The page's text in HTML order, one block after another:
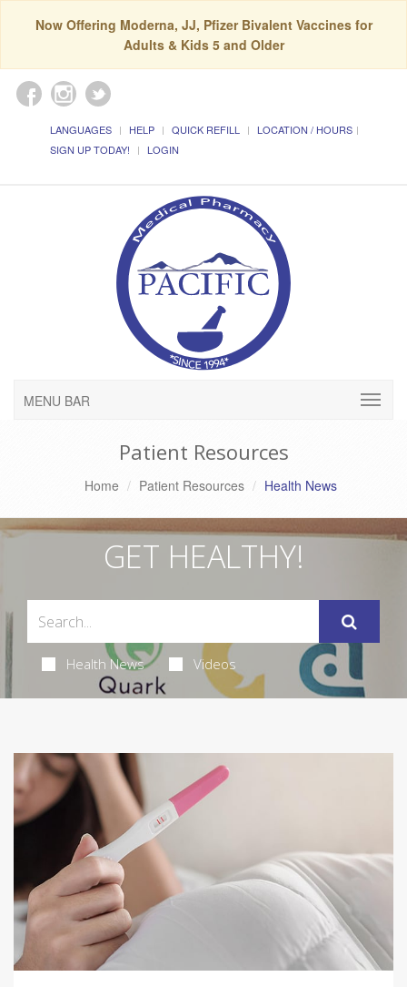
Now Offering Moderna, JJ, Pfizer Bivalent Vaccines for
Adults & Kids 5 and Older
LANGUAGES HELP QUICK REFILL
LOCATION / HOURS
SIGN UP TODAY!
LOGIN
MENU BAR
Patient Resources
Home Patient Resources Health News
GET HEALTHY!
Health News Videos